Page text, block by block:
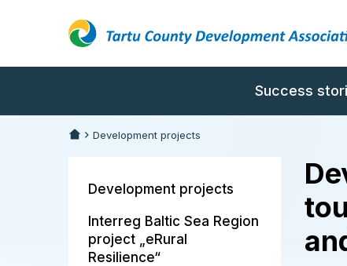
Success
Development projects
Development projects
Interreg Baltic Sea Region
project „eRural
Resilience“